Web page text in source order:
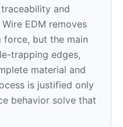
and
EDM removes
but the main
trapping edges,
material and
is justified only
behavior solve that